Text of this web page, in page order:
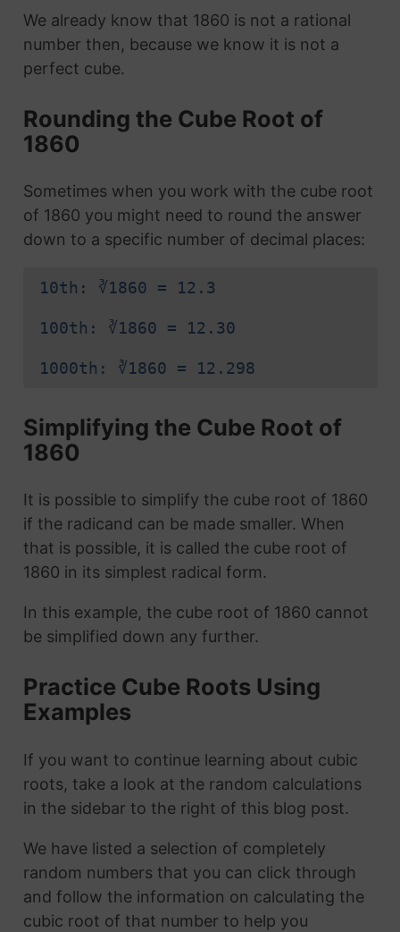
We already know that 1860 is not a rational
number then, because we know it is not a
perfect cube.
Rounding the Cube Root of
1860
Sometimes when you work with the cube root
of 1860 you might need to round the answer
down to a specific number of decimal places:
10th: ∛1860 = 12.3
100th: ∛1860 = 12.30
1000th: ∛1860 = 12.298
Simplifying the Cube Root of
1860
It is possible to simplify the cube root of 1860
if the radicand can be made smaller. When
that is possible, it is called the cube root of
1860 in its simplest radical form.
In this example, the cube root of 1860 cannot
be simplified down any further.
Practice Cube Roots Using
Examples
If you want to continue learning about cubic
roots, take a look at the random calculations
in the sidebar to the right of this blog post.
We have listed a selection of completely
random numbers that you can click through
and follow the information on calculating the
cubic root of that number to help you